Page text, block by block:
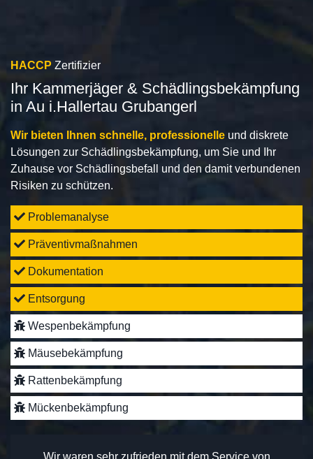
HACCP Zertifizier
Ihr Kammerjäger & Schädlingsbekämpfung
in Au i.Hallertau Grubangerl
Wir bieten Ihnen schnelle, professionelle und diskrete
Lösungen zur Schädlingsbekämpfung, um Sie und Ihr
Zuhause vor Schädlingsbefall und den damit verbundenen
Risiken zu schützen.
Problemanalyse
Präventivmaßnahmen
Dokumentation
Entsorgung
Wespenbekämpfung
Mäusebekämpfung
Rattenbekämpfung
Mückenbekämpfung
Wir waren sehr zufrieden mit dem Service von